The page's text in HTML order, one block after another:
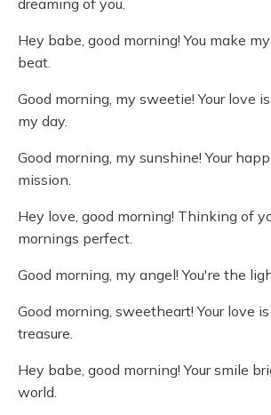
dreaming of you.
Hey babe, good morning! You make
beat.
Good morning, my sweetie! Your love
my day.
Good morning, my sunshine! Your
mission.
Hey love, good morning! Thinking of
mornings perfect.
Good morning, my angel! You're the
Good morning, sweetheart! Your love
treasure.
Hey babe, good morning! Your smile
world.